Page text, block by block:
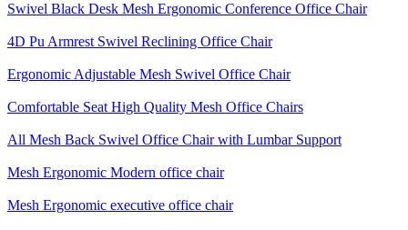
Swivel Black Desk Mesh Ergonomic Conference Office Chair
4D Pu Armrest Swivel Reclining Office Chair
Ergonomic Adjustable Mesh Swivel Office Chair
Comfortable Seat High Quality Mesh Office Chairs
All Mesh Back Swivel Office Chair with Lumbar Support
Mesh Ergonomic Modern office chair
Mesh Ergonomic executive office chair